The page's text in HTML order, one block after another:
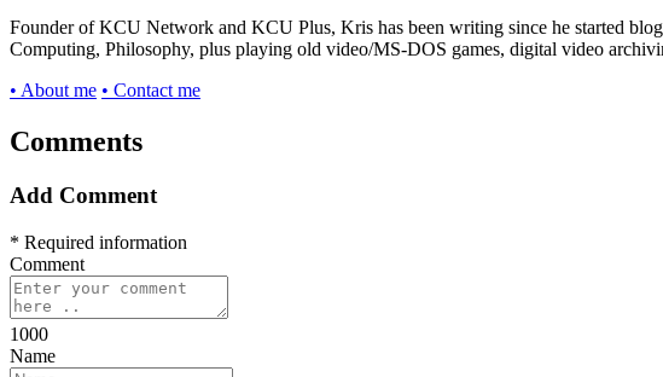
Founder of KCU Network and KCU Plus, Kris has been writing since he started
Computing, Philosophy, plus playing old video/MS-DOS games, digital video
• About me • Contact me
Comments
Add Comment
* Required information
Comment
1000
Name